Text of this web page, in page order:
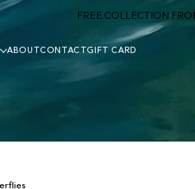
FREE COLLECTION
ABOUTCONTACTGIFT CARD